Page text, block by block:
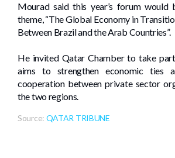
Mourad said this year’s forum would
theme, “The Global Economy in
Between Brazil and the Arab Countries”.
He invited Qatar Chamber to take
aims to strengthen economic ties
cooperation between private sector
the two regions.
Source: QATAR TRIBUNE